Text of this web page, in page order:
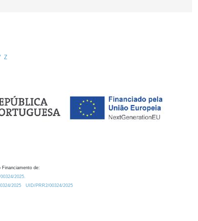
Z
Financiamento de:
2025.
2025
UID/PRR2/00324/2025